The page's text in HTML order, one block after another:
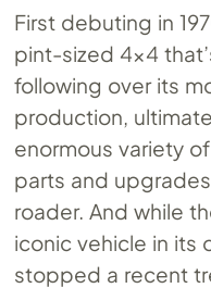
First debuting in
pint-sized 4×4
following over its
production,
enormous variety
parts and
roader. And while
iconic vehicle in its
stopped a recent